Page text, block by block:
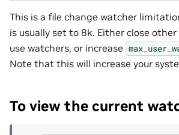
This is a file change watcher
is usually set to 8k. Either close
use watchers, or increase
Note that this will increase your
To view the current